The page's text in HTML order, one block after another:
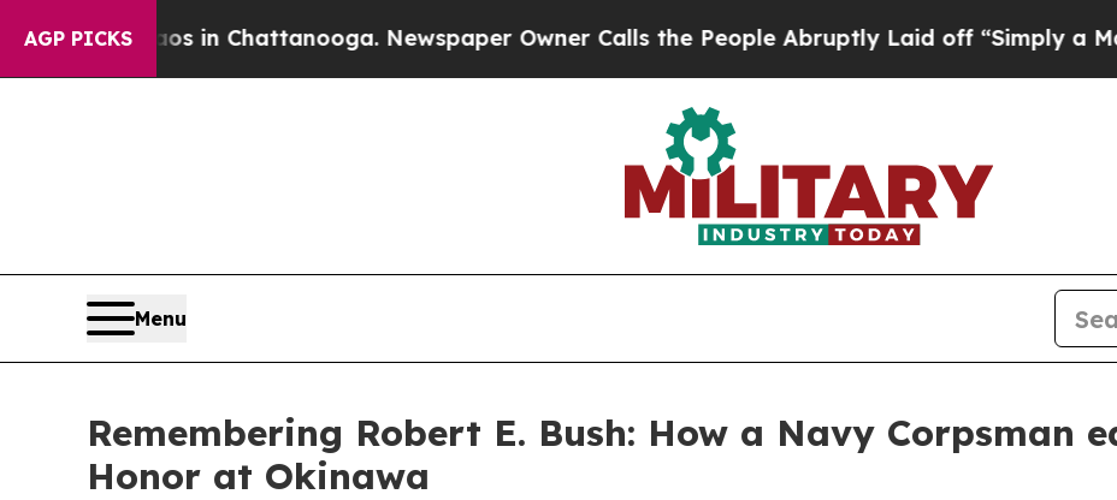
AGP PICKS
Chaos in Chattanooga. Newspaper Owner Calls the People Abruptly Laid off “Simply a Math
Menu
Remembering Robert E. Bush: How a Navy Corpsman
Honor at Okinawa